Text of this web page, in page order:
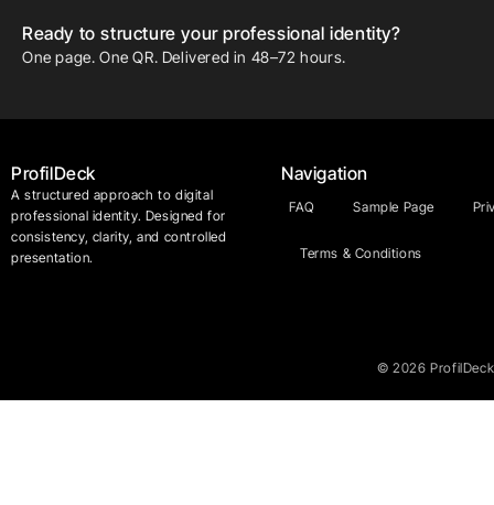
Ready to structure your professional identity?
One page. One QR. Delivered in 48–72 hours.
ProfilDeck
A structured approach to digital
professional identity. Designed for
consistency, clarity, and controlled
presentation.
Navigation
FAQ Sample Page
Terms & Conditions
© 2026